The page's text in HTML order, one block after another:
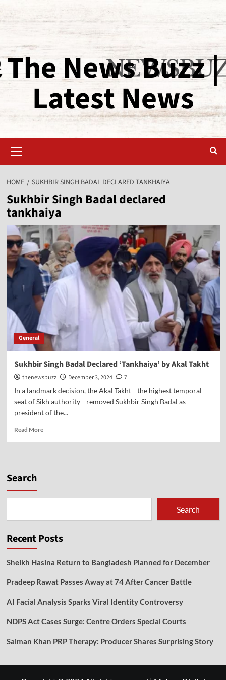
The News Buzz |
Latest News
HOME SUKHBIR SINGH BADAL DECLARED TANKHAIYA
Sukhbir Singh Badal declared
tankhaiya
General
Sukhbir Singh Badal Declared ‘Tankhaiya’ by Akal Takht
thenewsbuzz December 3, 2024
7
In a landmark decision, the Akal Takht—the highest temporal
seat of Sikh authority—removed Sukhbir Singh Badal as
president of the...
Read More
Search
Search
Recent Posts
Sheikh Hasina Return to Bangladesh Planned for December
Pradeep Rawat Passes Away at 74 After Cancer Battle
AI Facial Analysis Sparks Viral Identity Controversy
NDPS Act Cases Surge: Centre Orders Special Courts
Salman Khan PRP Therapy: Producer Shares Surprising Story